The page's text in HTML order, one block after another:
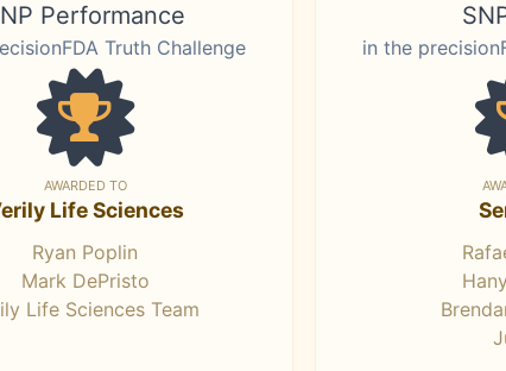
Performance
Truth Challenge
AWARDED TO
Life Sciences
Ryan Poplin
Mark DePristo
Life Sciences Team
in the